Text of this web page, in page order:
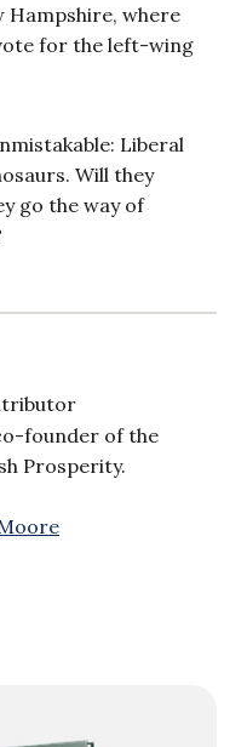
Hampshire, where
for the left-wing
Liberal
Will they
go the way of
founder of the
Prosperity.